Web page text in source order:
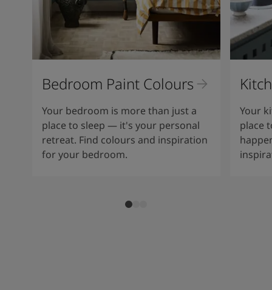
Bedroom Paint Colours
Your bedroom is more than just a
place to sleep — it's your personal
retreat. Find colours and inspiration
for your bedroom.
Your
place